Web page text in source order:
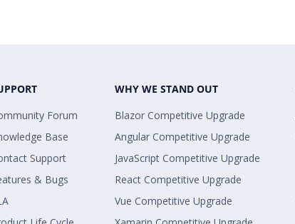
Forum
Base
Support
& Bugs
WHY WE STAND OUT
Blazor Competitive Upgrade
Angular Competitive Upgrade
JavaScript Competitive Upgrade
React Competitive Upgrade
Vue Competitive Upgrade